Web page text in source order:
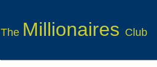
The Millionaires Club